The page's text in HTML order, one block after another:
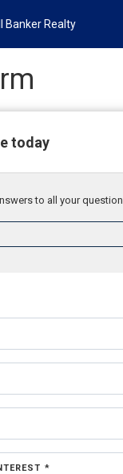
Banker Realty
today
to all your
*